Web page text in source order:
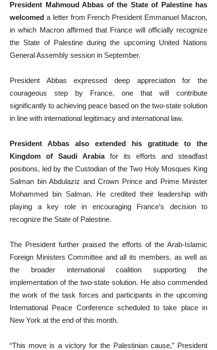
President Mahmoud Abbas of the State of Palestine has
welcomed a letter from French President Emmanuel Macron,
in which Macron affirmed that France will officially recognize
the State of Palestine during the upcoming United Nations
General Assembly session in September.
President Abbas expressed deep appreciation for the
courageous step by France, one that will contribute
significantly to achieving peace based on the two-state solution
in line with international legitimacy and international law.
President Abbas also extended his gratitude to the
Kingdom of Saudi Arabiafor its efforts and steadfast
positions, led by the Custodian of the Two Holy Mosques King
Salman bin Abdulaziz and Crown Prince and Prime Minister
Mohammed bin Salman. He credited their leadership with
playing a key role in encouraging France’s decision to
recognize the State of Palestine.
The President further praised the efforts of the Arab-Islamic
Foreign Ministers Committee and all its members, as well as
the broader international coalition supporting the
implementation of the two-state solution. He also commended
the work of the task forces and participants in the upcoming
International Peace Conference scheduled to take place in
New York at the end of this month.
“This move is a victory for the Palestinian cause,” President